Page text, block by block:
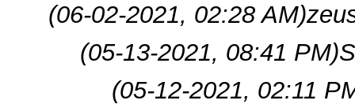
(06-02-2021, 02:28 AM)
(05-13-2021, 08:41 PM)
(05-12-2021, 02:11